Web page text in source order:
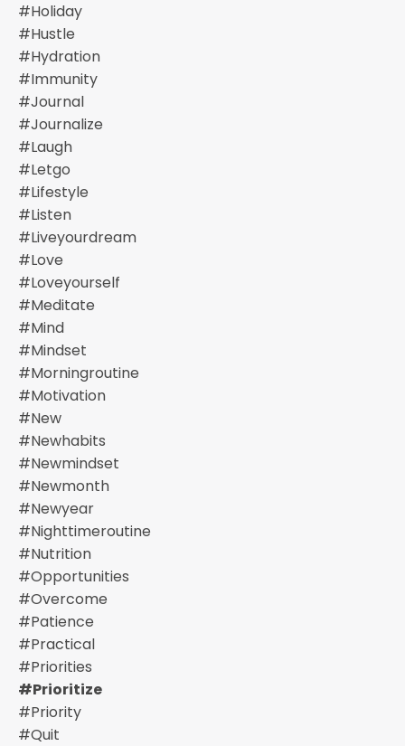
#holiday
#hustle
#hydration
#immunity
#journal
#journalize
#laugh
#letgo
#lifestyle
#listen
#liveyourdream
#love
#loveyourself
#meditate
#mind
#mindset
#morningroutine
#motivation
#new
#newhabits
#newmindset
#newmonth
#newyear
#nighttimeroutine
#nutrition
#opportunities
#overcome
#patience
#practical
#priorities
#prioritize
#priority
#quit